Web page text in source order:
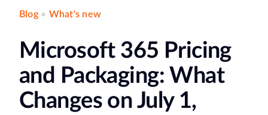
Blog• What's new
Microsoft 365 Pricing
and Packaging: What
Changes on July 1,